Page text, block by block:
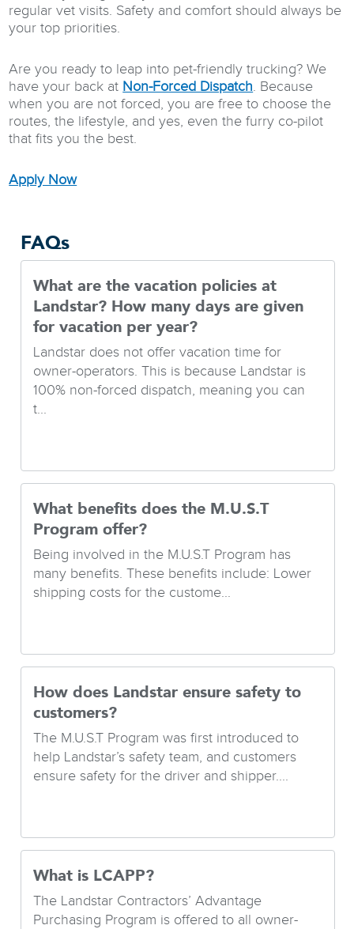
regular vet visits. Safety and comfort should always be
your top priorities.
Are you ready to leap into pet-friendly trucking? We
have your back at Non-Forced Dispatch. Because
when you are not forced, you are free to choose the
routes, the lifestyle, and yes, even the furry co-pilot
that fits you the best.
Apply Now
FAQs
What are the vacation policies at
Landstar? How many days are given
for vacation per year?
Landstar does not offer vacation time for
owner-operators. This is because Landstar is
100% non-forced dispatch, meaning you can
t...
What benefits does the M.U.S.T
Program offer?
Being involved in the M.U.S.T Program has
many benefits. These benefits include: Lower
shipping costs for the custome...
How does Landstar ensure safety to
customers?
The M.U.S.T Program was first introduced to
help Landstar’s safety team, and customers
ensure safety for the driver and shipper....
What is LCAPP?
The Landstar Contractors’ Advantage
Purchasing Program is offered to all owner-